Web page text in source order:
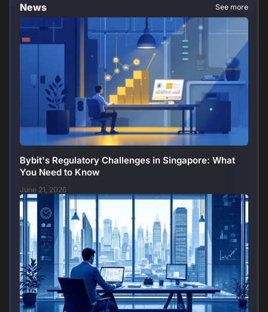
News See more
Bybit's Regulatory Challenges in Singapore: What
You Need to Know
June 21, 2026